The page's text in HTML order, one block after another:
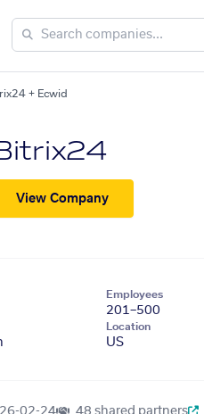
+ Ecwid
View Company
Employees
201–500
Location
US
02-24 48 shared partners